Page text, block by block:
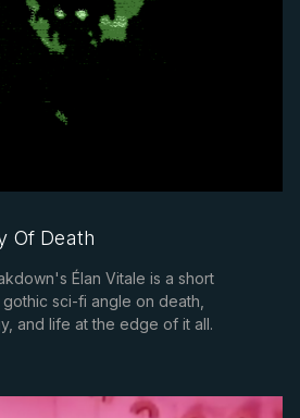
Of Death
Élan Vitale is a short
sci-fi angle on death,
and life at the edge of it all.